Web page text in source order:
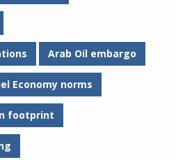
Arab Oil embargo
Economy norms
footprint